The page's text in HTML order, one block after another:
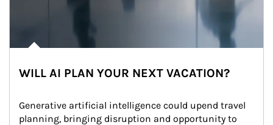
WILL AI PLAN YOUR NEXT VACATION?
Generative artificial intelligence could upend travel
planning, bringing disruption and opportunity to